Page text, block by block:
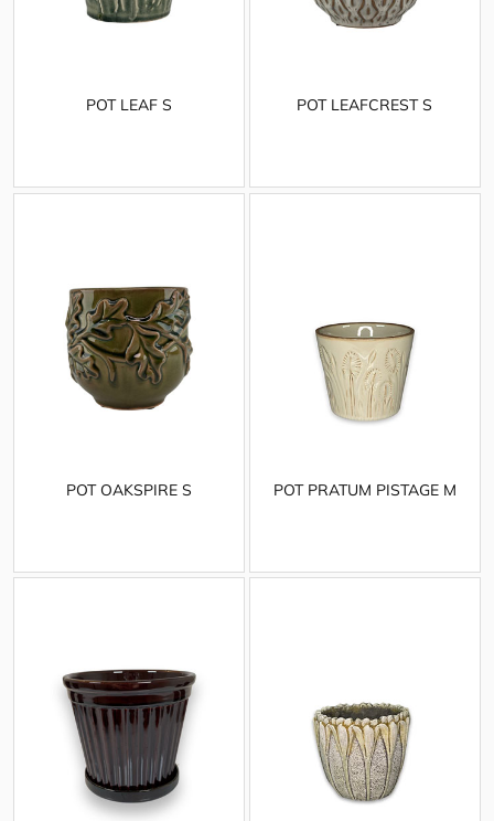
POT LEAF S POT LEAFCREST S
POT OAKSPIRE S POT PRATUM PISTAGE M